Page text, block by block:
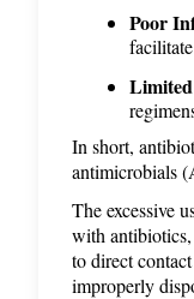
Poor
In short,
antimicrobials
The excessive
with antibiotics,
to direct
improperly